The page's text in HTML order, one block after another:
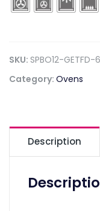
SKU: SPBO12-GETFD-
Category: Ovens
Description